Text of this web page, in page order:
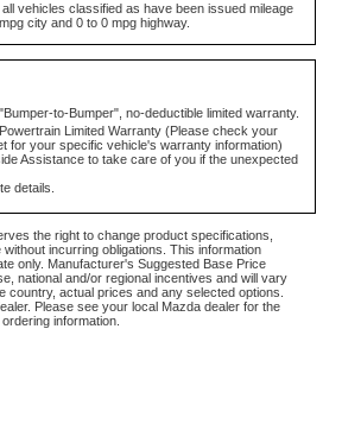
vehicles classified as have been issued mileage
city and 0 to 0 mpg highway.
to-Bumper", no-deductible limited warranty.
Limited Warranty (Please check your
for your specific vehicle's warranty information)
Assistance to take care of you if the unexpected
details.
the right to change product specifications,
incurring obligations. This information
only. Manufacturer's Suggested Base Price
national and/or regional incentives and will vary
country, actual prices and any selected options.
Please see your local Mazda dealer for the
information.